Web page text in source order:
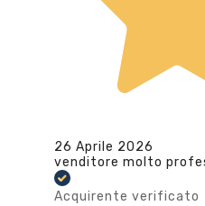
26 Aprile 2026
venditore molto
Acquirente verificato